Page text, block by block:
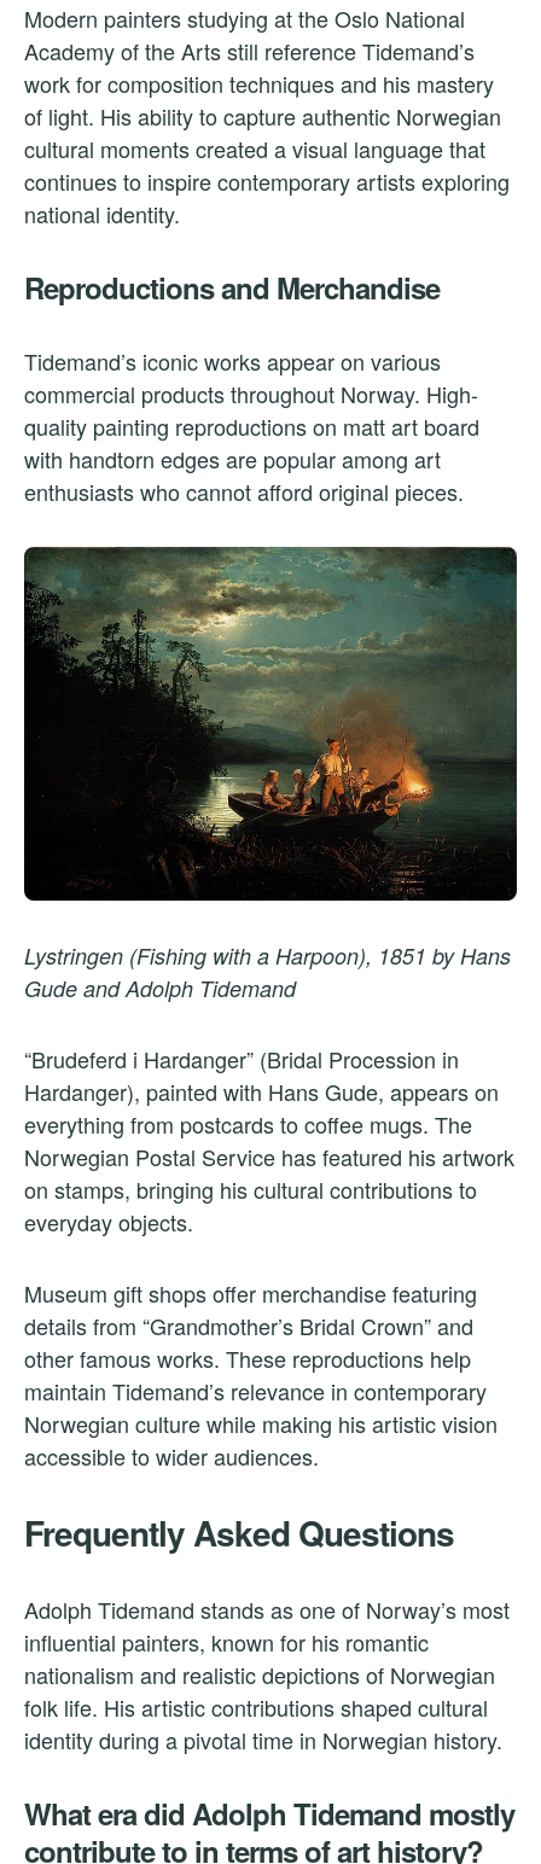
Modern painters studying at the Oslo National
Academy of the Arts still reference Tidemand’s
work for composition techniques and his mastery
of light. His ability to capture authentic Norwegian
cultural moments created a visual language that
continues to inspire contemporary artists exploring
national identity.
Reproductions and Merchandise
Tidemand’s iconic works appear on various
commercial products throughout Norway. High-
quality painting reproductions on matt art board
with handtorn edges are popular among art
enthusiasts who cannot afford original pieces.
Lystringen (Fishing with a Harpoon), 1851 by Hans
Gude and Adolph Tidemand
“Brudeferd i Hardanger” (Bridal Procession in
Hardanger), painted with Hans Gude, appears on
everything from postcards to coffee mugs. The
Norwegian Postal Service has featured his artwork
on stamps, bringing his cultural contributions to
everyday objects.
Museum gift shops offer merchandise featuring
details from “Grandmother’s Bridal Crown” and
other famous works. These reproductions help
maintain Tidemand’s relevance in contemporary
Norwegian culture while making his artistic vision
accessible to wider audiences.
Frequently Asked Questions
Adolph Tidemand stands as one of Norway’s most
influential painters, known for his romantic
nationalism and realistic depictions of Norwegian
folk life. His artistic contributions shaped cultural
identity during a pivotal time in Norwegian history.
What era did Adolph Tidemand mostly
contribute to in terms of art history?